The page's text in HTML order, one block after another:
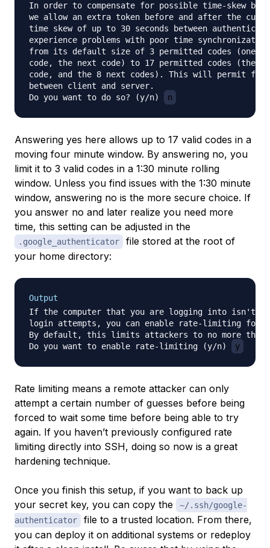
In order to compensate for possible time-skew
we allow an extra token before and after the
time skew of up to 30 seconds between
experience problems with poor time
from its default size of 3 permitted codes (one
code, the next code) to 17 permitted codes (the
code, and the 8 next codes). This will permit for
between client and server.
Do you want to do so? (y/n)
n
Answering yes here allows up to 17 valid codes in a
moving four minute window. By answering no, you
limit it to 3 valid codes in a 1:30 minute rolling
window. Unless you find issues with the 1:30 minute
window, answering no is the more secure choice. If
you answer no and later realize you need more
time, this setting can be adjusted in the
.google_authenticator
file stored at the root of
your home directory:
Output
If the computer that you are logging into isn't
login attempts, you can enable rate-limiting for
By default, this limits attackers to no more than
Do you want to enable rate-limiting (y/n)
y
Rate limiting means a remote attacker can only
attempt a certain number of guesses before being
forced to wait some time before being able to try
again. If you haven’t previously configured rate
limiting directly into SSH, doing so now is a great
hardening technique.
Once you finish this setup, if you want to back up
your secret key, you can copy the
~/.ssh/google-
authenticator
file to a trusted location. From there,
you can deploy it on additional systems or redeploy